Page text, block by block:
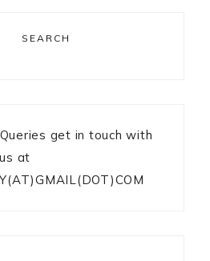
SEARCH
get in touch with
at